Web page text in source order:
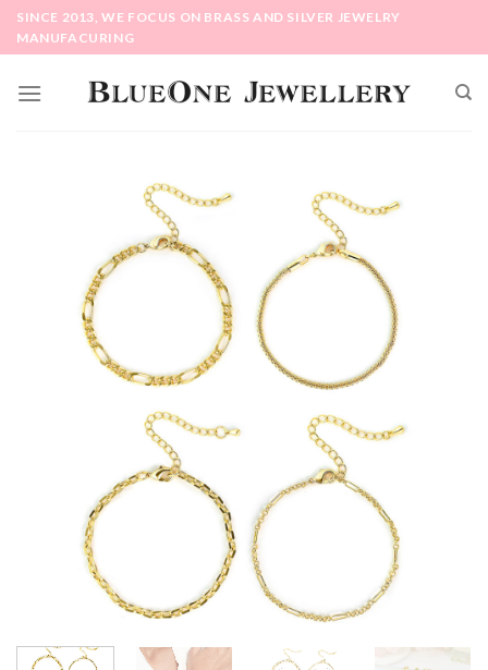
SkipSINCE 2013, WE FOCUS ON BRASS AND SILVER JEWELRY
MANUFACURING